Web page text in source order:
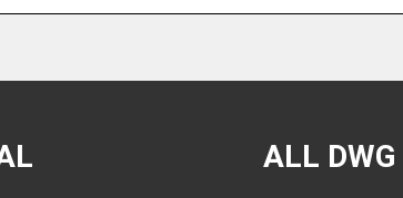
ALL DWG